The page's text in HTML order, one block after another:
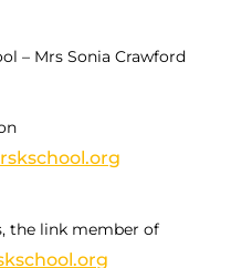
– Mrs Sonia Crawford
the link member of